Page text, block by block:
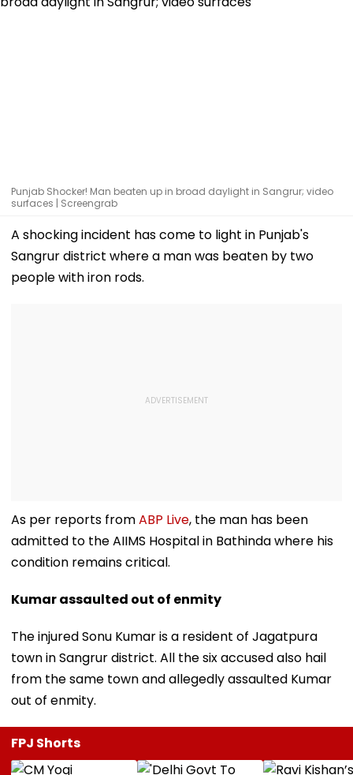
Punjab Shocker! Man beaten up in broad daylight in Sangrur; video
surfaces | Screengrab
A shocking incident has come to light in Punjab's
Sangrur district where a man was beaten by two
people with iron rods.
As per reports fromABP Live, the man has been
admitted to the AIIMS Hospital in Bathinda where his
condition remains critical.
Kumar assaulted out of enmity
The injured Sonu Kumar is a resident of Jagatpura
town in Sangrur district. All the six accused also hail
from the same town and allegedly assaulted Kumar
out of enmity.
FPJ Shorts